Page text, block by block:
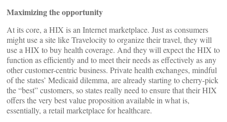
Maximizing the opportunity
At its core, a HIX is an Internet marketplace. Just as consumers
might use a site like Travelocity to organize their travel, they will
use a HIX to buy health coverage. And they will expect the HIX to
function as efficiently and to meet their needs as effectively as any
other customer-centric business. Private health exchanges, mindful
of the states’ Medicaid dilemma, are already starting to cherry-pick
the “best” customers, so states really need to ensure that their HIX
offers the very best value proposition available in what is,
essentially, a retail marketplace for healthcare.